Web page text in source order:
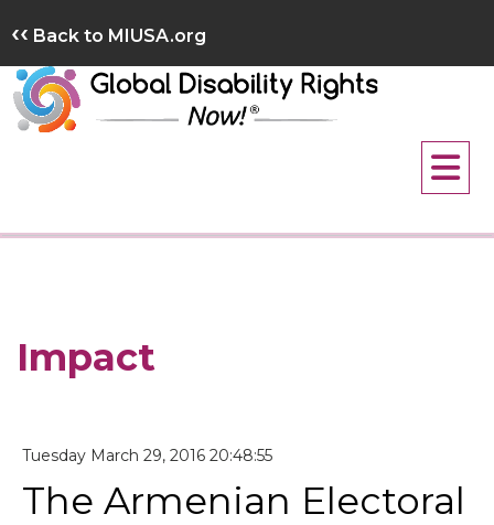
to
content
‹‹ Back to MIUSA.org
Impact
Tuesday March 29, 2016 20:48:55
The Armenian Electoral